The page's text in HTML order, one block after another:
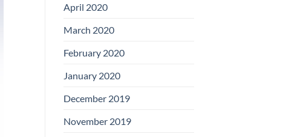
April 2020
March 2020
February 2020
January 2020
December 2019
November 2019